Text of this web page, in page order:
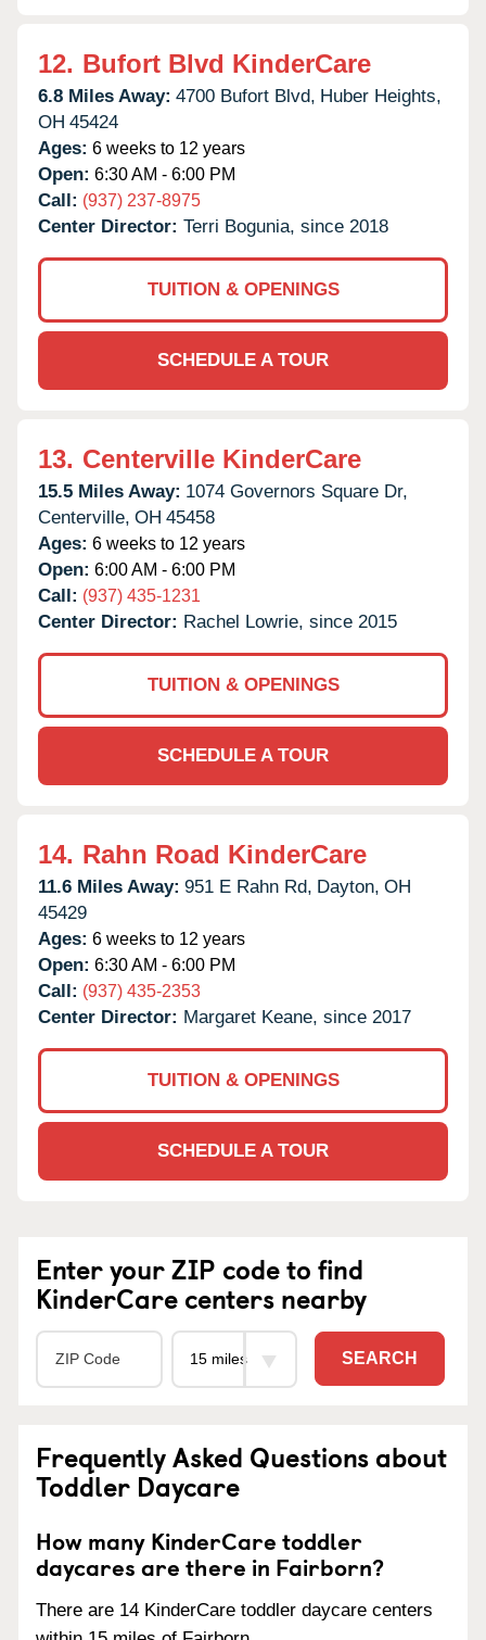
12. Bufort Blvd KinderCare
6.8 Miles Away: 4700 Bufort Blvd, Huber Heights,
OH 45424
Ages: 6 weeks to 12 years
Open: 6:30 AM - 6:00 PM
Call: (937) 237-8975
Center Director: Terri Bogunia, since 2018
TUITION & OPENINGS
SCHEDULE A TOUR
13. Centerville KinderCare
15.5 Miles Away: 1074 Governors Square Dr,
Centerville, OH 45458
Ages: 6 weeks to 12 years
Open: 6:00 AM - 6:00 PM
Call: (937) 435-1231
Center Director: Rachel Lowrie, since 2015
TUITION & OPENINGS
SCHEDULE A TOUR
14. Rahn Road KinderCare
11.6 Miles Away: 951 E Rahn Rd, Dayton, OH
45429
Ages: 6 weeks to 12 years
Open: 6:30 AM - 6:00 PM
Call: (937) 435-2353
Center Director: Margaret Keane, since 2017
TUITION & OPENINGS
SCHEDULE A TOUR
Enter your ZIP code to find
KinderCare centers nearby
SEARCH
Frequently Asked Questions about
Toddler Daycare
How many KinderCare toddler
daycares are there in Fairborn?
There are 14 KinderCare toddler daycare centers